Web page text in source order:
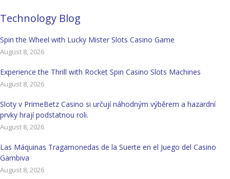
Technology Blog
Spin the Wheel with Lucky Mister Slots Casino Game
August 8, 2026
Experience the Thrill with Rocket Spin Casino Slots Machines
August 8, 2026
Sloty v PrimeBetz Casino si určují náhodným výběrem a hazardní
prvky hrají podstatnou roli.
August 8, 2026
Las Máquinas Tragamonedas de la Suerte en el Juego del Casino
Gambiva
August 8, 2026